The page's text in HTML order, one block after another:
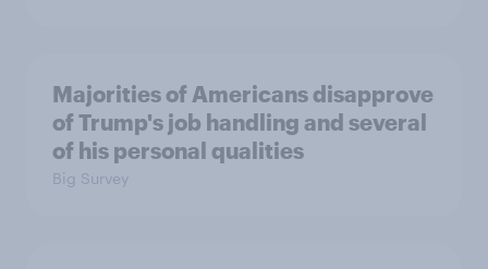
Majorities of Americans disapprove
of Trump's job handling and several
of his personal qualities
Big Survey